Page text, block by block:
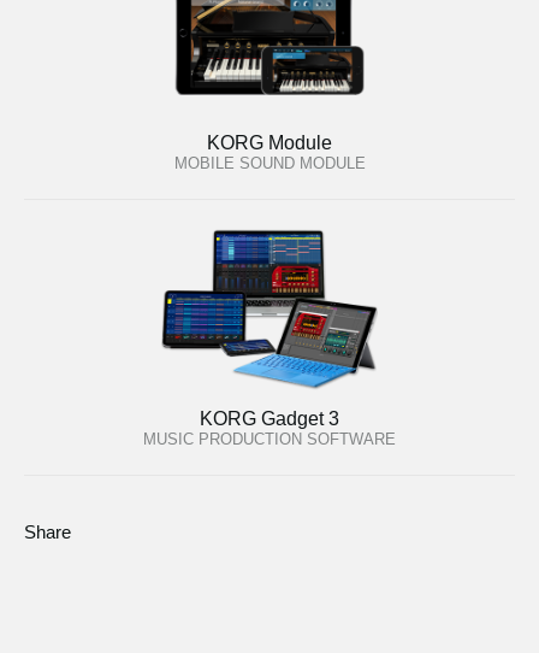
KORG Module
MOBILE SOUND MODULE
KORG Gadget 3
MUSIC PRODUCTION SOFTWARE
Share